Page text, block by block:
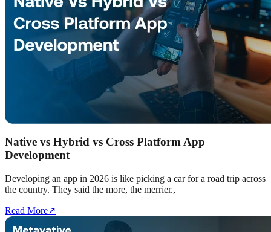
Native vs Hybrid vs Cross Platform App
Development
Developing an app in 2026 is like picking a car for a road trip across
the country. They said the more, the merrier.,
Read More↗